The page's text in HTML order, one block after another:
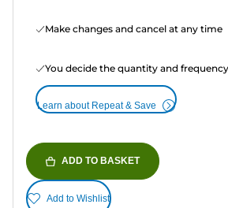
Make changes and cancel at any time
You decide the quantity and
Learn about Repeat & Save
ADD TO BASKET
Add to Wishlist